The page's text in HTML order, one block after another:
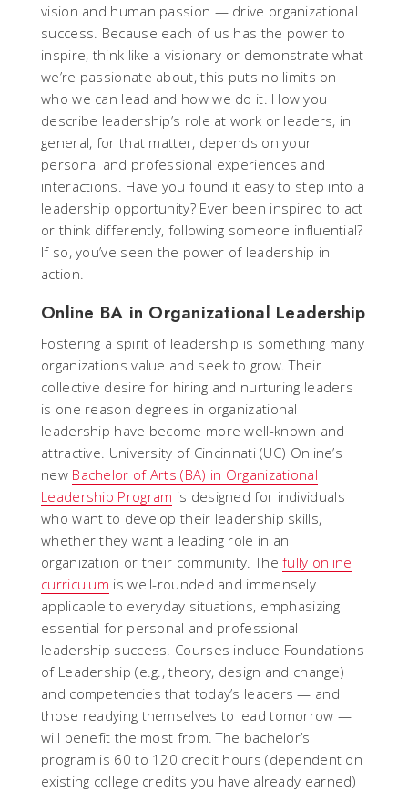
vision and human passion — drive organizational
success. Because each of us has the power to
inspire, think like a visionary or demonstrate what
we’re passionate about, this puts no limits on
who we can lead and how we do it. How you
describe leadership’s role at work or leaders, in
general, for that matter, depends on your
personal and professional experiences and
interactions. Have you found it easy to step into a
leadership opportunity? Ever been inspired to act
or think differently, following someone influential?
If so, you’ve seen the power of leadership in
action.
Online BA in Organizational Leadership
Fostering a spirit of leadership is something many
organizations value and seek to grow. Their
collective desire for hiring and nurturing leaders
is one reason degrees in organizational
leadership have become more well-known and
attractive. University of Cincinnati (UC) Online’s
new Bachelor of Arts (BA) in Organizational
Leadership Program is designed for individuals
who want to develop their leadership skills,
whether they want a leading role in an
organization or their community. Thefully online
curriculum is well-rounded and immensely
applicable to everyday situations, emphasizing
essential for personal and professional
leadership success. Courses include Foundations
of Leadership (e.g., theory, design and change)
and competencies that today’s leaders — and
those readying themselves to lead tomorrow —
will benefit the most from. The bachelor’s
program is 60 to 120 credit hours (dependent on
existing college credits you have already earned)